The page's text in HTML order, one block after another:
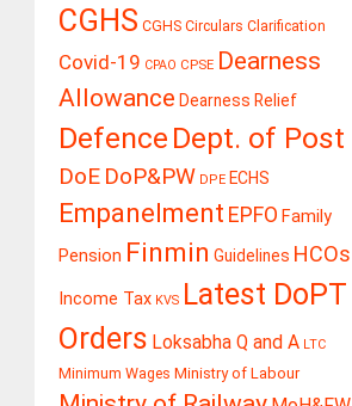
CGHS CGHS Circulars Clarification
Covid-19 CPAO CPSE Dearness
Allowance Dearness Relief
Defence Dept. of Post
DoE DoP&PW DPE ECHS
Empanelment EPFO Family
Pension Finmin Guidelines HCOs
Income Tax KVS Latest DoPT
Orders Loksabha Q and A LTC
Minimum Wages Ministry of Labour